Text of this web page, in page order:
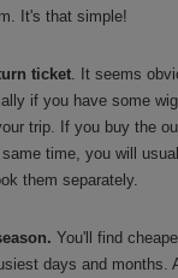
It's that simple!
ticket . It seems
if you have some
trip. If you buy the
time, you will
them separately.
You'll find
days and months.